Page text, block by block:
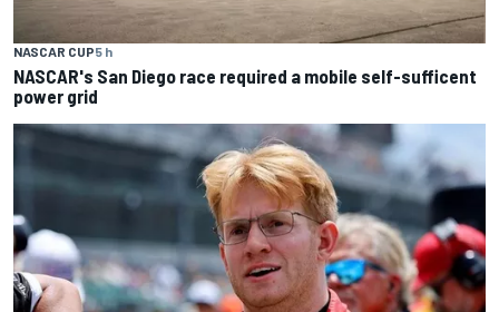
NASCAR CUP5 h
NASCAR's San Diego race required a mobile self-sufficent
power grid